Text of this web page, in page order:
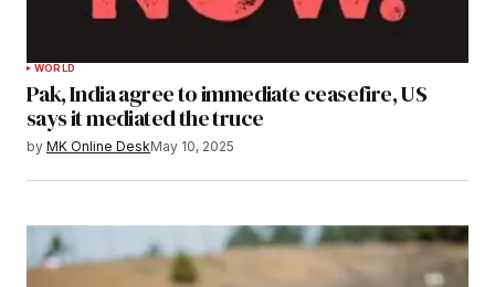
WORLD
Pak, India agree to immediate ceasefire, US
says it mediated the truce
by MK Online DeskMay 10, 2025